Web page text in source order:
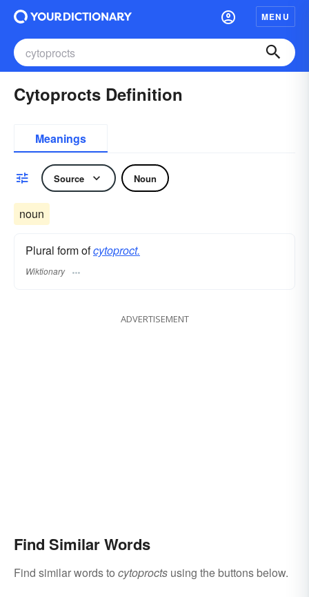
MENU
Cytoprocts Definition
Meanings
Source Noun
noun
Plural form ofcytoproct.
Wiktionary
ADVERTISEMENT
Find Similar Words
Find similar words to cytoprocts using the buttons below.